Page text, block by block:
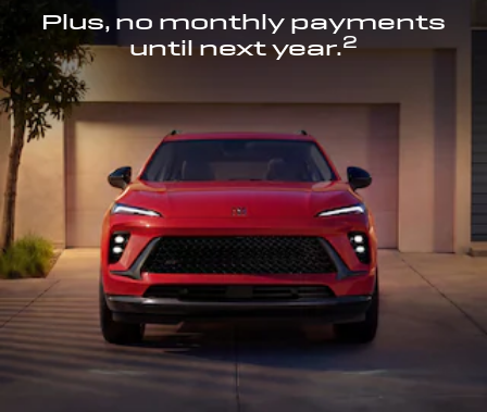
Plus, no monthly payments
until next year.2